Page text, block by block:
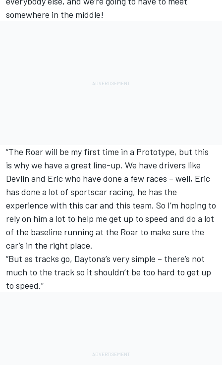
somewhere in the middle!
“The Roar will be my first time in a Prototype, but this
is why we have a great line-up. We have drivers like
Devlin and Eric who have done a few races – well, Eric
has done a lot of sportscar racing, he has the
experience with this car and this team. So I’m hoping to
rely on him a lot to help me get up to speed and do a lot
of the baseline running at the Roar to make sure the
car’s in the right place.
“But as tracks go, Daytona’s very simple – there’s not
much to the track so it shouldn’t be too hard to get up
to speed.”